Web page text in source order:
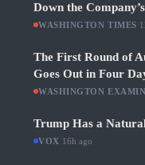
Down the
WASHINGTON TIMES
The First Round of
Goes Out in Four
WASHINGTON
Trump Has a
VOX 16h ago